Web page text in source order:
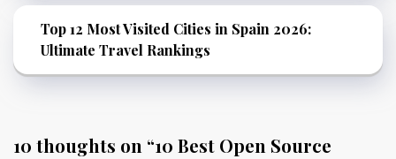
Top 12 Most Visited Cities in Spain 2026:
Ultimate Travel Rankings
10 thoughts on “10 Best Open Source